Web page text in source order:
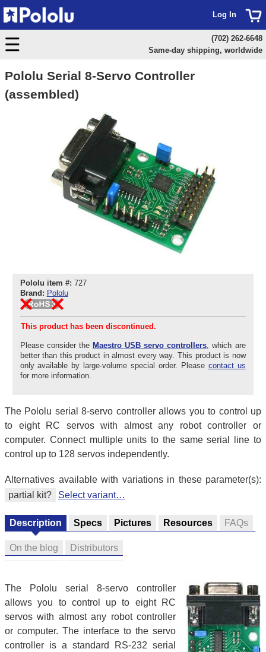
Pololu Serial 8-Servo Controller
(assembled)
Pololu item #: 727
Brand: Pololu
This product has been discontinued.
Please consider the Maestro USB servo controllers, which are
better than this product in almost every way. This product is now
only available by large-volume special order. Please contact us
for more information.
The Pololu serial 8-servo controller allows you to control up
to eight RC servos with almost any robot controller or
computer. Connect multiple units to the same serial line to
control up to 128 servos independently.
Alternatives available with variations in these parameter(s):
partial kit?
Select variant…
Description Specs Pictures Resources FAQs
On the blog Distributors
The Pololu serial 8-servo controller
allows you to control up to eight RC
servos with almost any robot controller
or computer. The interface to the servo
controller is a standard RS-232 serial
Log In
(702) 262-6648
Same-day shipping, worldwide